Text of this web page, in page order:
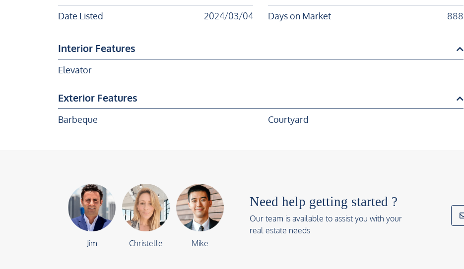
Date Listed
2024/03/04 Days on Market 888
Interior Features
Elevator
Exterior Features
Barbeque Courtyard
Jim Christelle Mike
Need help getting started ?
Our team is available to assist you with your
real estate needs